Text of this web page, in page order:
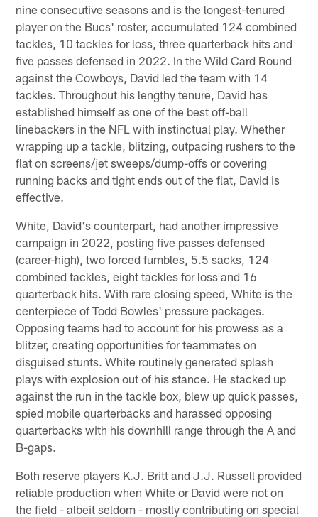
nine consecutive seasons and is the longest-tenured
player on the Bucs' roster, accumulated 124 combined
tackles, 10 tackles for loss, three quarterback hits and
five passes defensed in 2022. In the Wild Card Round
against the Cowboys, David led the team with 14
tackles. Throughout his lengthy tenure, David has
established himself as one of the best off-ball
linebackers in the NFL with instinctual play. Whether
wrapping up a tackle, blitzing, outpacing rushers to the
flat on screens/jet sweeps/dump-offs or covering
running backs and tight ends out of the flat, David is
effective.
White, David's counterpart, had another impressive
campaign in 2022, posting five passes defensed
(career-high), two forced fumbles, 5.5 sacks, 124
combined tackles, eight tackles for loss and 16
quarterback hits. With rare closing speed, White is the
centerpiece of Todd Bowles' pressure packages.
Opposing teams had to account for his prowess as a
blitzer, creating opportunities for teammates on
disguised stunts. White routinely generated splash
plays with explosion out of his stance. He stacked up
against the run in the tackle box, blew up quick passes,
spied mobile quarterbacks and harassed opposing
quarterbacks with his downhill range through the A and
B-gaps.
Both reserve players K.J. Britt and J.J. Russell provided
reliable production when White or David were not on
the field - albeit seldom - mostly contributing on special